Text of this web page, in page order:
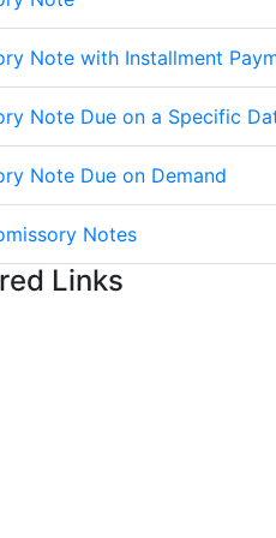
Note with Installment
Note Due on a Specific
Note Due on Demand
Notes
Links